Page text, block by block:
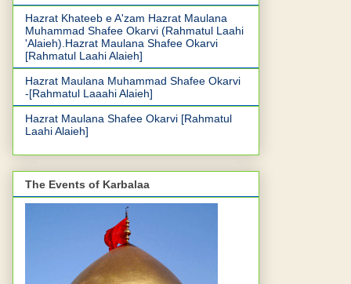
Hazrat Khateeb e A'zam Hazrat Maulana
Muhammad Shafee Okarvi (Rahmatul Laahi
'Alaieh).Hazrat Maulana Shafee Okarvi
[Rahmatul Laahi Alaieh]
Hazrat Maulana Muhammad Shafee Okarvi
-[Rahmatul Laaahi Alaieh]
Hazrat Maulana Shafee Okarvi [Rahmatul
Laahi Alaieh]
The Events of Karbalaa